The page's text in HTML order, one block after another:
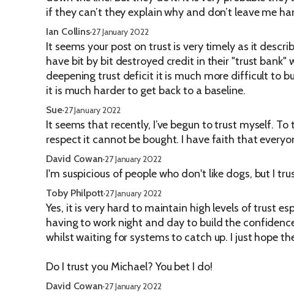
if they can’t they explain why and don’t leave me
Ian Collins·27 January 2022
It seems your post on trust is very timely as it
have bit by bit destroyed credit in their "trust bank"
deepening trust deficit it is much more difficult to
it is much harder to get back to a baseline.
Sue·27 January 2022
It seems that recently, I’ve begun to trust myself.
respect it cannot be bought. I have faith that
David Cowan·27 January 2022
I'm suspicious of people who don't like dogs, but I
Toby Philpott·27 January 2022
Yes, it is very hard to maintain high levels of trust
having to work night and day to build the
whilst waiting for systems to catch up. I just hope
Do I trust you Michael? You bet I do!
David Cowan·27 January 2022